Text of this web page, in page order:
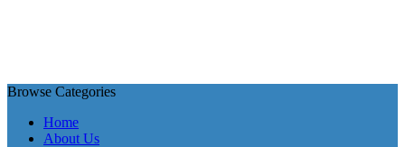
Browse Categories
Home
About Us